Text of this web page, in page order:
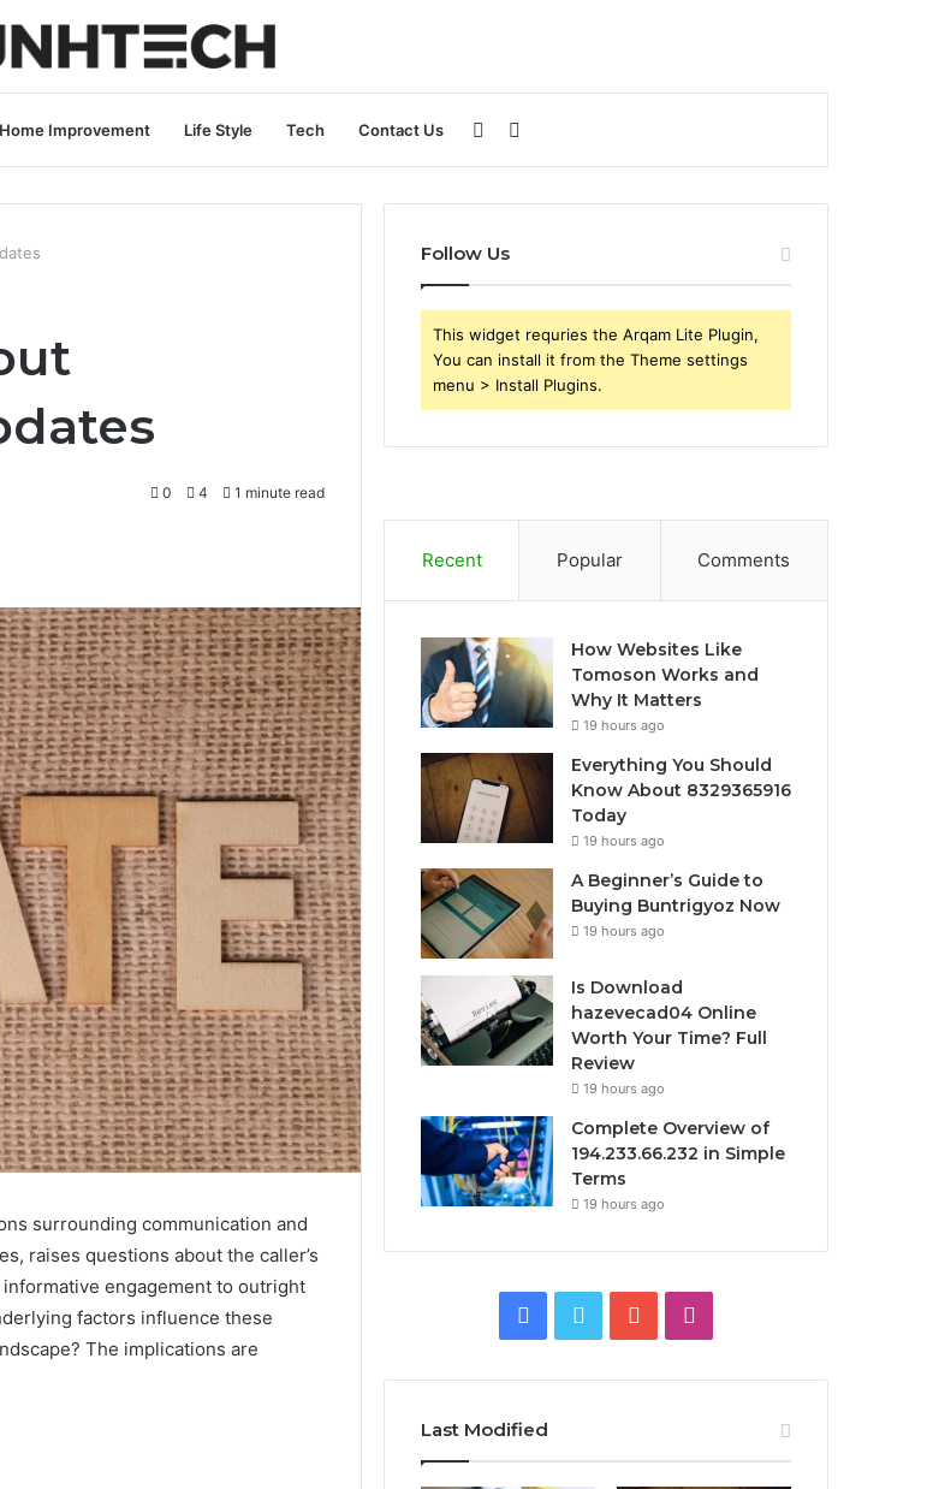
Home Improvement Life Style Tech Contact Us
for
Sidebar
0 4 1 minute read
surrounding communication and
raises questions about the caller’s
engagement to outright
factors influence these
The implications are
Follow Us
This widget requries the Arqam Lite Plugin,
You can install it from the Theme settings
menu > Install Plugins.
Recent Popular Comments
How Websites Like
Tomoson Works and
Why It Matters
19 hours ago
Everything You Should
Know About 8329365916
Today
19 hours ago
A Beginner’s Guide to
Buying Buntrigyoz Now
19 hours ago
Is Download
hazevecad04 Online
Worth Your Time? Full
Review
19 hours ago
Complete Overview of
194.233.66.232 in Simple
Terms
19 hours ago
Facebook
Twitter YouTube
Last Modified